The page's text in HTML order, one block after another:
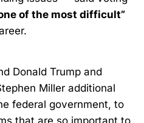
of the most difficult”
Donald Trump and
Miller additional
federal government, to
that are so important to